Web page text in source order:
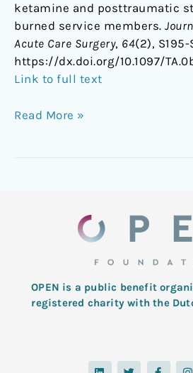
ketamine and posttraumatic
burned service members.
Acute Care Surgery, 64(2), S195-
https://dx.doi.org/10.1097/
Link to full text
Read More »
OPEN is a public benefit
registered charity with the
L
i
T
w
F
a
I
n